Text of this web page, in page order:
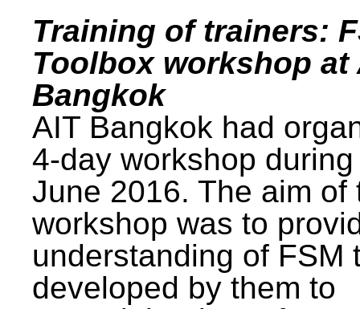
Training of trainers:
Toolbox workshop at
Bangkok
AIT Bangkok had
4-day workshop
June 2016. The aim of
workshop was to
understanding of FSM
developed by them to